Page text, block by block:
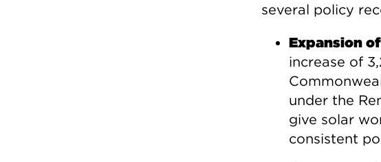
several policy
Expansion
increase of
under the
give solar
consistent